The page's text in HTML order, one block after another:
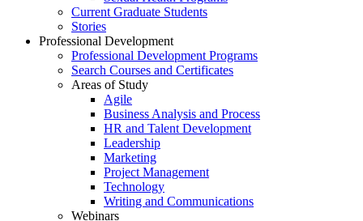
Current Graduate Students
Stories
Professional Development
Professional Development Programs
Search Courses and Certificates
Areas of Study
Agile
Business Analysis and Process
HR and Talent Development
Leadership
Marketing
Project Management
Technology
Writing and Communications
Webinars